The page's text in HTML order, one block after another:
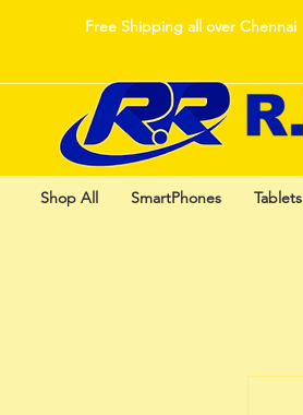
Free Shipping all over Chennai
Shop All SmartPhones Tablets